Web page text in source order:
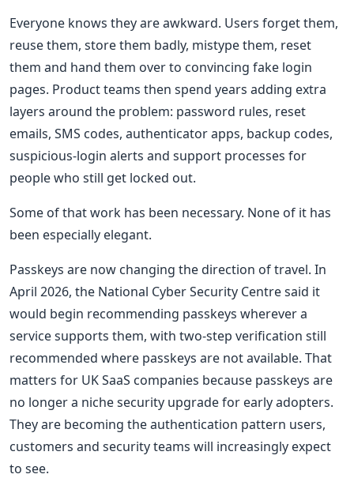
Everyone knows they are awkward. Users forget them,
reuse them, store them badly, mistype them, reset
them and hand them over to convincing fake login
pages. Product teams then spend years adding extra
layers around the problem: password rules, reset
emails, SMS codes, authenticator apps, backup codes,
suspicious-login alerts and support processes for
people who still get locked out.
Some of that work has been necessary. None of it has
been especially elegant.
Passkeys are now changing the direction of travel. In
April 2026, the National Cyber Security Centre said it
would begin recommending passkeys wherever a
service supports them, with two-step verification still
recommended where passkeys are not available. That
matters for UK SaaS companies because passkeys are
no longer a niche security upgrade for early adopters.
They are becoming the authentication pattern users,
customers and security teams will increasingly expect
to see.